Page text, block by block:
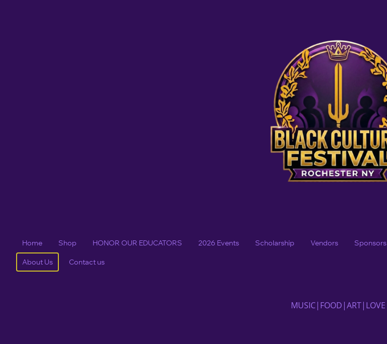
Home Shop HONOR OUR EDUCATORS 2026 Events Scholarship Vendors Sponsors
About Us Contact us
MUSIC|FOOD|ART|LOVE